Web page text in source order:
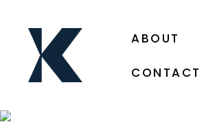
ABOUT
CONTACT